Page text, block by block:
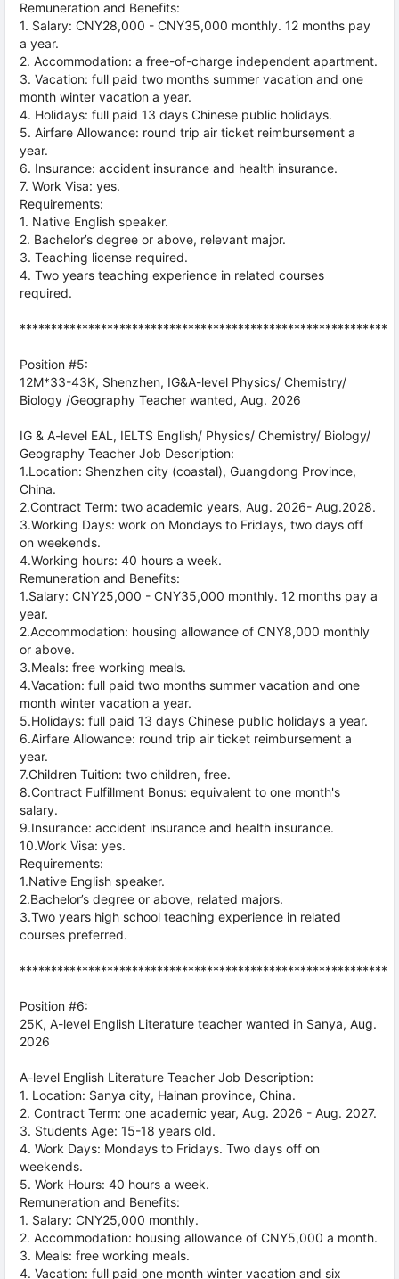
Remuneration and Benefits:
1. Salary: CNY28,000 - CNY35,000 monthly. 12 months pay
a year.
2. Accommodation: a free-of-charge independent apartment.
3. Vacation: full paid two months summer vacation and one
month winter vacation a year.
4. Holidays: full paid 13 days Chinese public holidays.
5. Airfare Allowance: round trip air ticket reimbursement a
year.
6. Insurance: accident insurance and health insurance.
7. Work Visa: yes.
Requirements:
1. Native English speaker.
2. Bachelor’s degree or above, relevant major.
3. Teaching license required.
4. Two years teaching experience in related courses
required.
***********************************************************
Position #5:
12M*33-43K, Shenzhen, IG&A-level Physics/ Chemistry/
Biology /Geography Teacher wanted, Aug. 2026
IG & A-level EAL, IELTS English/ Physics/ Chemistry/ Biology/
Geography Teacher Job Description:
1.Location: Shenzhen city (coastal), Guangdong Province,
China.
2.Contract Term: two academic years, Aug. 2026- Aug.2028.
3.Working Days: work on Mondays to Fridays, two days off
on weekends.
4.Working hours: 40 hours a week.
Remuneration and Benefits:
1.Salary: CNY25,000 - CNY35,000 monthly. 12 months pay a
year.
2.Accommodation: housing allowance of CNY8,000 monthly
or above.
3.Meals: free working meals.
4.Vacation: full paid two months summer vacation and one
month winter vacation a year.
5.Holidays: full paid 13 days Chinese public holidays a year.
6.Airfare Allowance: round trip air ticket reimbursement a
year.
7.Children Tuition: two children, free.
8.Contract Fulfillment Bonus: equivalent to one month's
salary.
9.Insurance: accident insurance and health insurance.
10.Work Visa: yes.
Requirements:
1.Native English speaker.
2.Bachelor’s degree or above, related majors.
3.Two years high school teaching experience in related
courses preferred.
***********************************************************
Position #6:
25K, A-level English Literature teacher wanted in Sanya, Aug.
2026
A-level English Literature Teacher Job Description:
1. Location: Sanya city, Hainan province, China.
2. Contract Term: one academic year, Aug. 2026 - Aug. 2027.
3. Students Age: 15-18 years old.
4. Work Days: Mondays to Fridays. Two days off on
weekends.
5. Work Hours: 40 hours a week.
Remuneration and Benefits:
1. Salary: CNY25,000 monthly.
2. Accommodation: housing allowance of CNY5,000 a month.
3. Meals: free working meals.
4. Vacation: full paid one month winter vacation and six